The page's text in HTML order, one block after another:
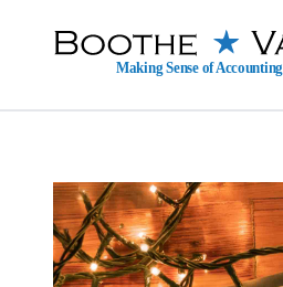
Making Sense of Accounting